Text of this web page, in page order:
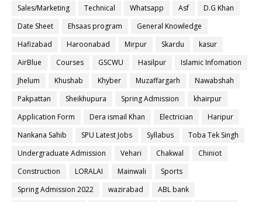
Sales/Marketing
Technical Whatsapp Asf
D.G Khan
Date Sheet
Ehsaas program
General Knowledge
Hafizabad
Haroonabad Mirpur Skardu
kasur
AirBlue
Courses GSCWU Hasilpur
Islamic Infomation
Jhelum
Khushab Khyber Muzaffargarh
Nawabshah
Pakpattan
Sheikhupura Spring Admission
khairpur
Application Form
Dera ismail Khan Electrician
Haripur
Nankana Sahib
SPU Latest Jobs Syllabus
Toba Tek Singh
Undergraduate Admission
Vehari Chakwal
Chiniot
Construction
LORALAI Mainwali
Sports
Spring Admission 2022
wazirabad
ABL bank